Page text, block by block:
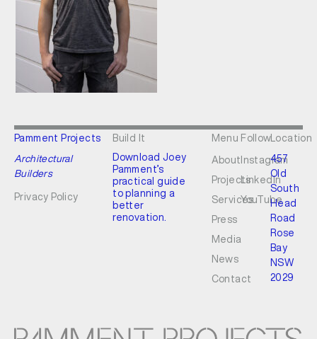
Pamment Projects
Architectural
Builders
Privacy Policy
Build It
Download Joey
Pamment’s
practical guide
to planning a
better
renovation.
Menu
About
Projects
Services
Press
Media
News
Contact
Follow
Instagram
LinkedIn
YouTube
Location
457
Old
South
Head
Road
Rose
Bay
NSW
2029